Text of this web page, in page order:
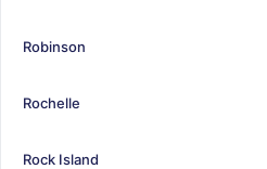
Robinson
Rochelle
Rock Island